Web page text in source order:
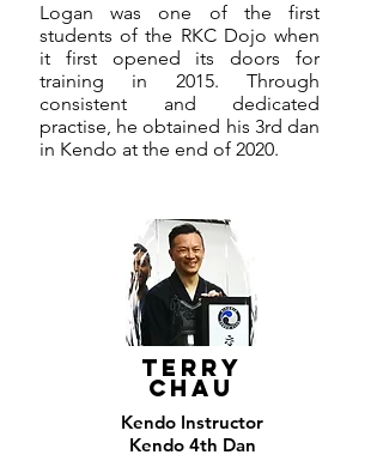
Logan was one of the first
students of the RKC Dojo when
it first opened its doors for
training in 2015. Through
consistent and dedicated
practise, he obtained his 3rd dan
in Kendo at the end of 2020.
TERRY
CHAU
Kendo Instructor
Kendo 4th Dan